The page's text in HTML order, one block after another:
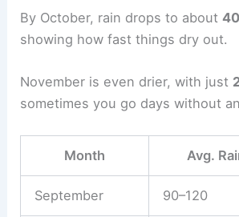
By October, rain drops to about
showing how fast things dry out.
November is even drier, with just
sometimes you go days without
Month Avg.
September 90–120